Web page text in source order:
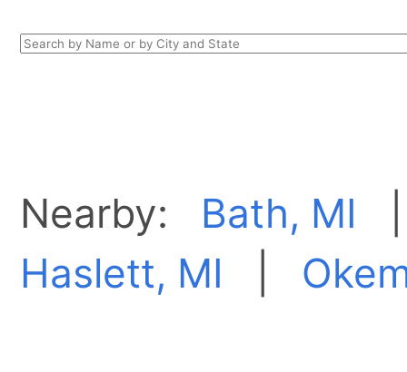
Nearby: Bath, MI
Haslett, MI